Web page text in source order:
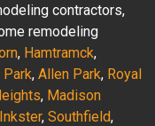
contractors,
remodeling
, Hamtramck,
Park, Allen Park, Royal
, Madison
Inkster, Southfield,